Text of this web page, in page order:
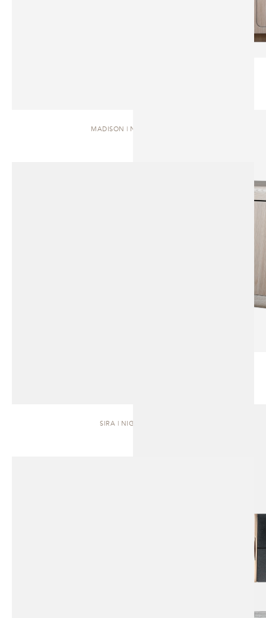
MADISON | NIGHTSTAND
SIRA | NIGHTSTAND